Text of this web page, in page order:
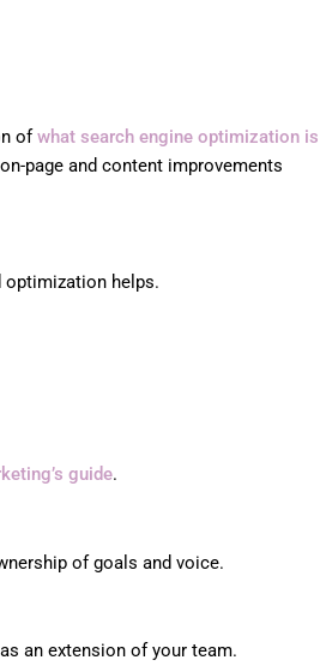
ofwhat search engine optimization is
page and content improvements
optimization helps.
guide.
of goals and voice.
an extension of your team.